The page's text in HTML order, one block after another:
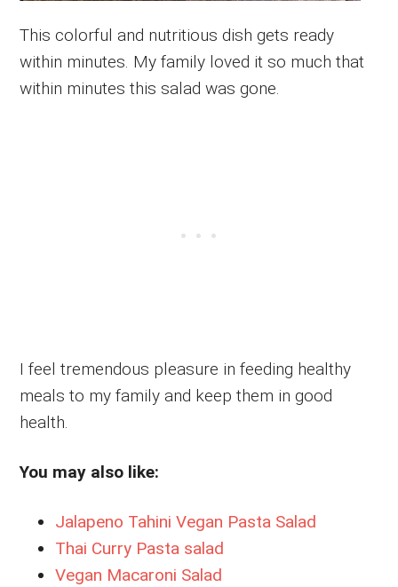
This colorful and nutritious dish gets ready
within minutes. My family loved it so much that
within minutes this salad was gone.
I feel tremendous pleasure in feeding healthy
meals to my family and keep them in good
health.
You may also like:
Jalapeno Tahini Vegan Pasta Salad
Thai Curry Pasta salad
Vegan Macaroni Salad